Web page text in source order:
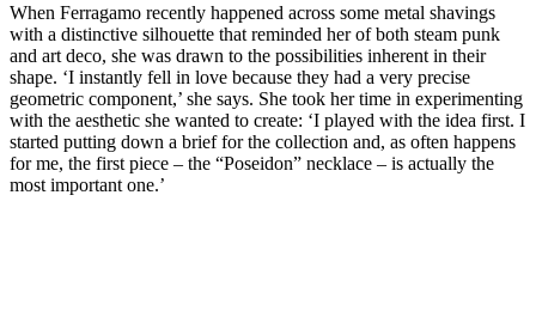
When Ferragamo recently happened across some metal shavings
with a distinctive silhouette that reminded her of both steam punk
and art deco, she was drawn to the possibilities inherent in their
shape. ‘I instantly fell in love because they had a very precise
geometric component,’ she says. She took her time in experimenting
with the aesthetic she wanted to create: ‘I played with the idea first. I
started putting down a brief for the collection and, as often happens
for me, the first piece – the “Poseidon” necklace – is actually the
most important one.’